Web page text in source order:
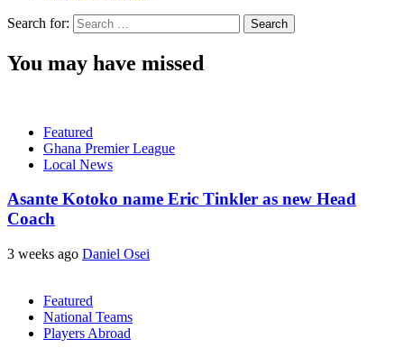
Search for:
You may have missed
Featured
Ghana Premier League
Local News
Asante Kotoko name Eric Tinkler as new Head
Coach
3 weeks ago Daniel Osei
Featured
National Teams
Players Abroad